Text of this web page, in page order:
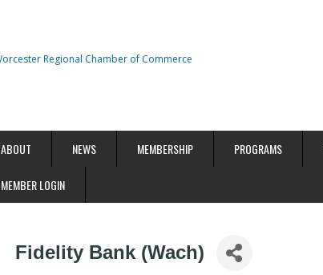
ABOUT NEWS MEMBERSHIP PROGRAMS
MEMBER LOGIN
Fidelity Bank (Wach)